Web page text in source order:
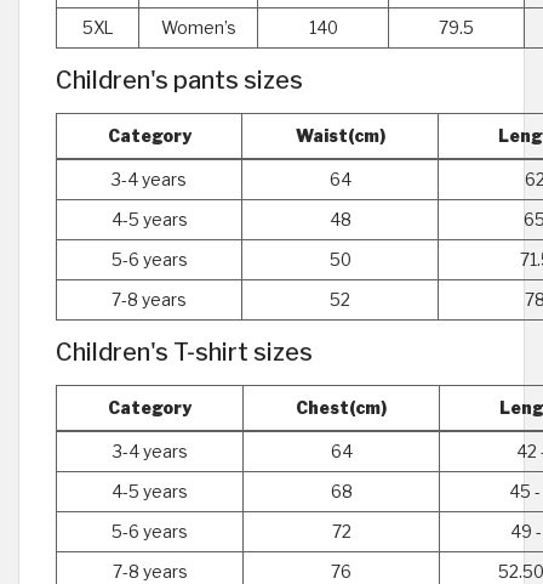
5XL Women’s 140 79.5
Children's pants sizes
Category Waist(cm)
3-4 years 64
4-5 years 48
5-6 years 50
7-8 years 52
Children's T-shirt sizes
Category Chest(cm)
3-4 years 64 42
4-5 years 68 45
5-6 years 72 49
7-8 years 76